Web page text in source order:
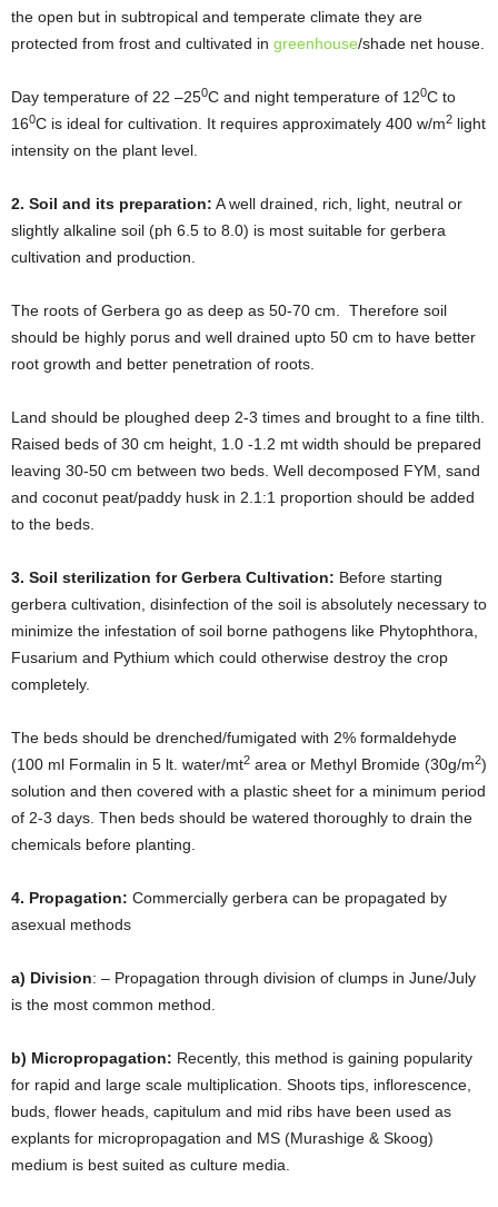
the open but in subtropical and temperate climate they are
protected from frost and cultivated in greenhouse/shade net house.
Day temperature of 22 –250C and night temperature of 120C to
160C is ideal for cultivation. It requires approximately 400 w/m2 light
intensity on the plant level.
2. Soil and its preparation: A well drained, rich, light, neutral or
slightly alkaline soil (ph 6.5 to 8.0) is most suitable for gerbera
cultivation and production.
The roots of Gerbera go as deep as 50-70 cm. Therefore soil
should be highly porus and well drained upto 50 cm to have better
root growth and better penetration of roots.
Land should be ploughed deep 2-3 times and brought to a fine tilth.
Raised beds of 30 cm height, 1.0 -1.2 mt width should be prepared
leaving 30-50 cm between two beds. Well decomposed FYM, sand
and coconut peat/paddy husk in 2.1:1 proportion should be added
to the beds.
3. Soil sterilization for Gerbera Cultivation: Before starting
gerbera cultivation, disinfection of the soil is absolutely necessary to
minimize the infestation of soil borne pathogens like Phytophthora,
Fusarium and Pythium which could otherwise destroy the crop
completely.
The beds should be drenched/fumigated with 2% formaldehyde
(100 ml Formalin in 5 lt. water/mt2 area or Methyl Bromide (30g/m2)
solution and then covered with a plastic sheet for a minimum period
of 2-3 days. Then beds should be watered thoroughly to drain the
chemicals before planting.
4. Propagation: Commercially gerbera can be propagated by
asexual methods
a) Division: – Propagation through division of clumps in June/July
is the most common method.
b) Micropropagation: Recently, this method is gaining popularity
for rapid and large scale multiplication. Shoots tips, inflorescence,
buds, flower heads, capitulum and mid ribs have been used as
explants for micropropagation and MS (Murashige & Skoog)
medium is best suited as culture media.